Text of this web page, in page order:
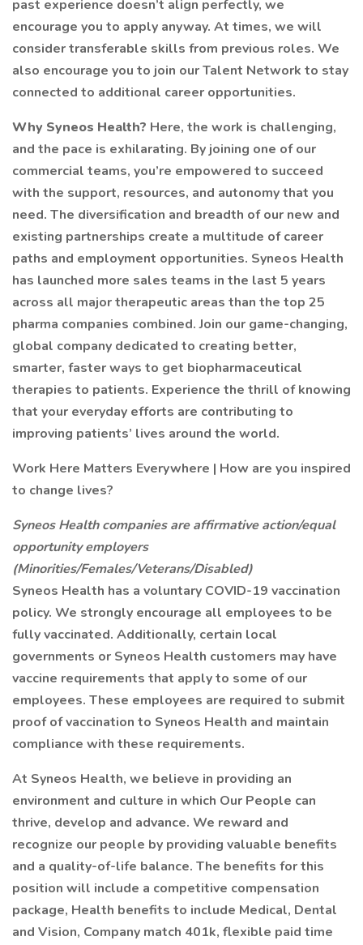
past experience doesn’t align perfectly, we
encourage you to apply anyway. At times, we will
consider transferable skills from previous roles. We
also encourage you to join our Talent Network to stay
connected to additional career opportunities.
Why Syneos Health? Here, the work is challenging,
and the pace is exhilarating. By joining one of our
commercial teams, you’re empowered to succeed
with the support, resources, and autonomy that you
need. The diversification and breadth of our new and
existing partnerships create a multitude of career
paths and employment opportunities. Syneos Health
has launched more sales teams in the last 5 years
across all major therapeutic areas than the top 25
pharma companies combined. Join our game-changing,
global company dedicated to creating better,
smarter, faster ways to get biopharmaceutical
therapies to patients. Experience the thrill of knowing
that your everyday efforts are contributing to
improving patients’ lives around the world.
Work Here Matters Everywhere | How are you inspired
to change lives?
Syneos Health companies are affirmative action/equal
opportunity employers
(Minorities/Females/Veterans/Disabled)
Syneos Health has a voluntary COVID-19 vaccination
policy. We strongly encourage all employees to be
fully vaccinated. Additionally, certain local
governments or Syneos Health customers may have
vaccine requirements that apply to some of our
employees. These employees are required to submit
proof of vaccination to Syneos Health and maintain
compliance with these requirements.
At Syneos Health, we believe in providing an
environment and culture in which Our People can
thrive, develop and advance. We reward and
recognize our people by providing valuable benefits
and a quality-of-life balance. The benefits for this
position will include a competitive compensation
package, Health benefits to include Medical, Dental
and Vision, Company match 401k, flexible paid time